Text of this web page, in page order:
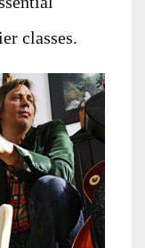
classes.